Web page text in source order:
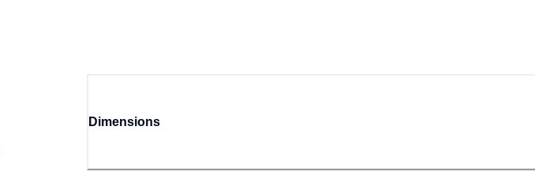
Dimensions